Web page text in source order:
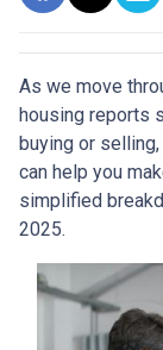
As we move
housing reports
buying or
can help you
simplified
2025.